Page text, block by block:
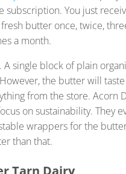
subscription. You just
butter once, twice,
a month.
A single block of plain
the butter will
from the store. Acorn
on sustainability. They
wrappers for the
than that.